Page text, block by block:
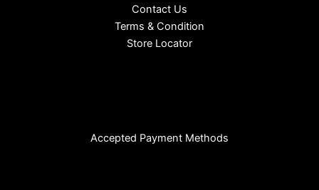
Contact Us
Terms & Condition
Store Locator
Accepted Payment Methods